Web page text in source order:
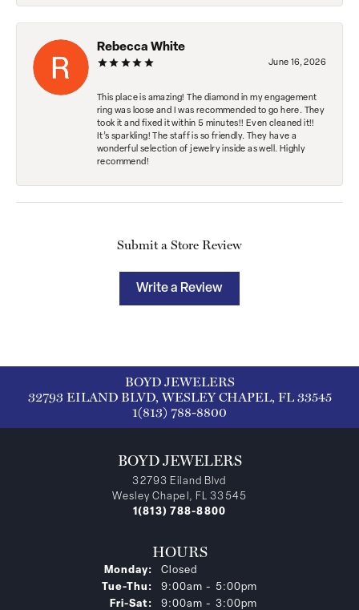
Rebecca White
June 16, 2026
This place is amazing! The diamond in my engagement
ring was loose and I was recommended to go here. They
took it and fixed it within 5 minutes!! Even cleaned it!!
It’s sparkling! The staff is so friendly. They have a
wonderful selection of jewelry inside as well. Highly
recommend!
Submit a Store Review
Write a Review
BOYD JEWELERS
32793 EILAND BLVD, WESLEY CHAPEL, FL 33545
1(813) 788-8800
BOYD JEWELERS
32793 Eiland Blvd
Wesley Chapel, FL 33545
1(813) 788-8800
HOURS
Monday:
Closed
Tue-Thu: Tuesday - Thursday:
9:00am - 5:00pm
Fri-Sat: Friday - Saturday:
9:00am - 3:00pm